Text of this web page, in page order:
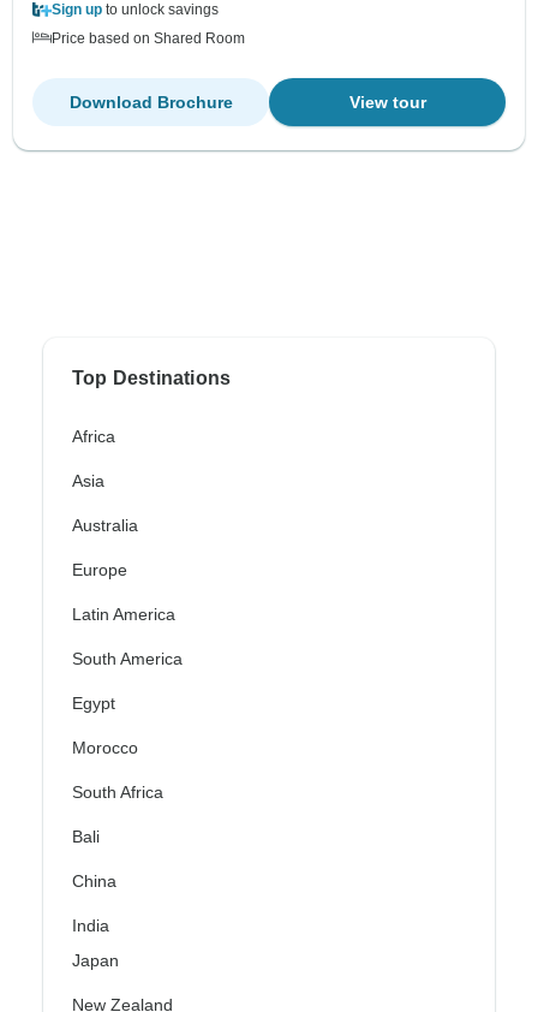
Sign up to unlock savings
Price based on Shared Room
View tour
Download Brochure
Top Destinations
Africa
Asia
Australia
Europe
Latin America
South America
Egypt
Morocco
South Africa
Bali
China
India
Japan
New Zealand